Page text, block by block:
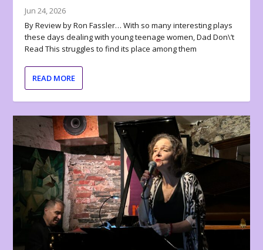
Jun 24, 2026
By Review by Ron Fassler… With so many interesting plays
these days dealing with young teenage women, Dad Don\’t
Read This struggles to find its place among them
READ MORE